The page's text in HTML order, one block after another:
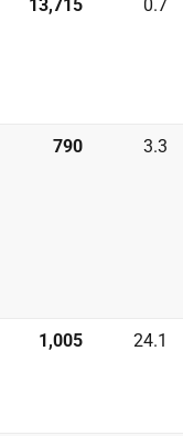
13,715 0.7
790 3.3
1,005 24.1